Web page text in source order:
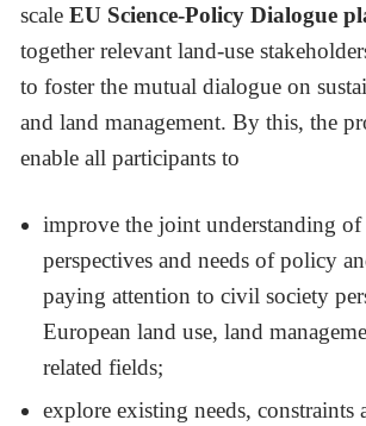
scaleEU Science-Policy Dialogue
together relevant land-use
to foster the mutual dialogue on
and land management. By this, the
enable all participants to
improve the joint understanding
perspectives and needs of policy
paying attention to civil society
European land use, land
related fields;
explore existing needs, constraints